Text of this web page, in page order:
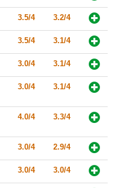
3.5/4 3.2/4
3.5/4 3.1/4
3.0/4 3.1/4
3.0/4 3.1/4
4.0/4 3.3/4
3.0/4 2.9/4
3.0/4 3.0/4